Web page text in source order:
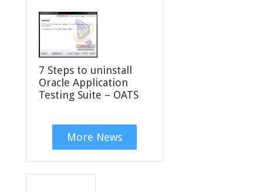
7 Steps to uninstall
Oracle Application
Testing Suite – OATS
More News